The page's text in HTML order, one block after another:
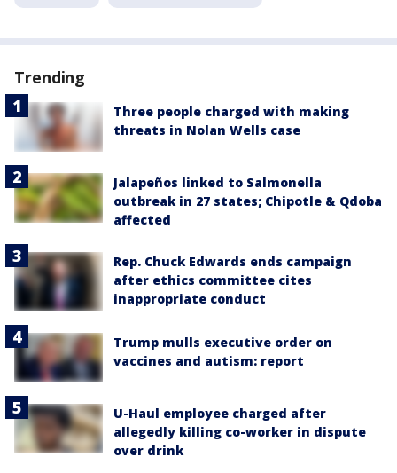
Trending
Three people charged with making
threats in Nolan Wells case
Jalapeños linked to Salmonella
outbreak in 27 states; Chipotle & Qdoba
affected
Rep. Chuck Edwards ends campaign
after ethics committee cites
inappropriate conduct
Trump mulls executive order on
vaccines and autism: report
U-Haul employee charged after
allegedly killing co-worker in dispute
over drink